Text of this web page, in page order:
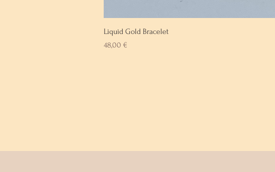
Liquid Gold Bracelet
Prix
48,00 €